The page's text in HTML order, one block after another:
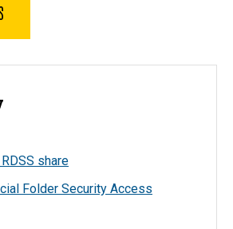
share
Folder Security Access